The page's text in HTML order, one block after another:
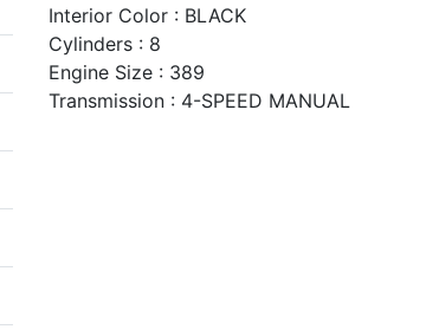
Interior Color : BLACK
Cylinders : 8
Engine Size : 389
Transmission : 4-SPEED MANUAL